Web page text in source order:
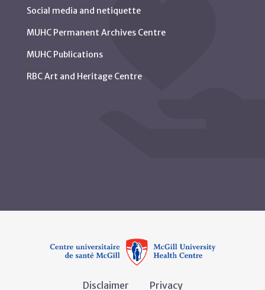
Social media and netiquette
MUHC Permanent Archives Centre
MUHC Publications
RBC Art and Heritage Centre
Disclaimer Privacy